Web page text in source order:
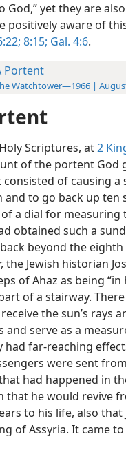
God,” yet they are
positively aware of
8:15; Gal. 4:6.
Portent
Watchtower—1966 |
Scriptures, at2
of the portent God
consisted of causing
and to go back up ten
a dial for measuring
obtained such a
beyond the eighth
the Jewish historian
of Ahaz as being
of a stairway.
the sun’s rays
and serve as a
had far-reaching
were sent
had happened in
that he would revive
to his life, also
of Assyria. It came